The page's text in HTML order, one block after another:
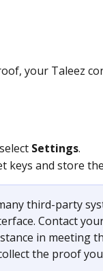
your Taleez
Settings.
keys and store
third-party
Contact
in meeting
the proof you